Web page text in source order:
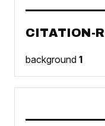
CITATION-
background 1